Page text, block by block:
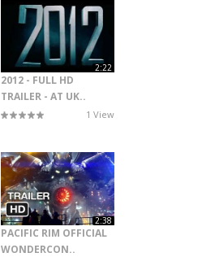
2:22
2012 - FULL HD
TRAILER - AT UK..
1 View
2:38
PACIFIC RIM OFFICIAL
WONDERCON..